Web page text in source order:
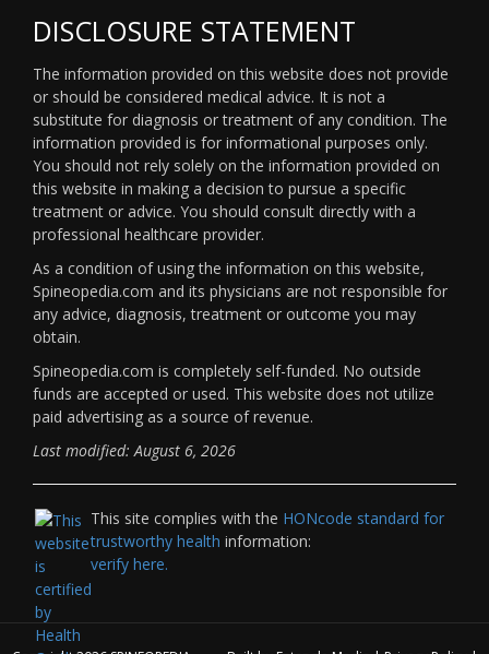
DISCLOSURE STATEMENT
The information provided on this website does not provide
or should be considered medical advice. It is not a
substitute for diagnosis or treatment of any condition. The
information provided is for informational purposes only.
You should not rely solely on the information provided on
this website in making a decision to pursue a specific
treatment or advice. You should consult directly with a
professional healthcare provider.
As a condition of using the information on this website,
Spineopedia.com and its physicians are not responsible for
any advice, diagnosis, treatment or outcome you may
obtain.
Spineopedia.com is completely self-funded. No outside
funds are accepted or used. This website does not utilize
paid advertising as a source of revenue.
Last modified: August 6, 2026
This site complies with the HONcode standard for
trustworthy health information:
verify here.